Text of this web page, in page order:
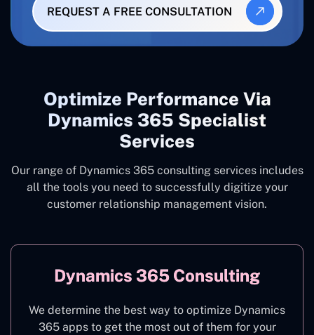
REQUEST A FREE CONSULTATION
Optimize Performance Via
Dynamics 365 Specialist
Services
Our range of Dynamics 365 consulting services includes
all the tools you need to successfully digitize your
customer relationship management vision.
Dynamics 365 Consulting
We determine the best way to optimize Dynamics
365 apps to get the most out of them for your